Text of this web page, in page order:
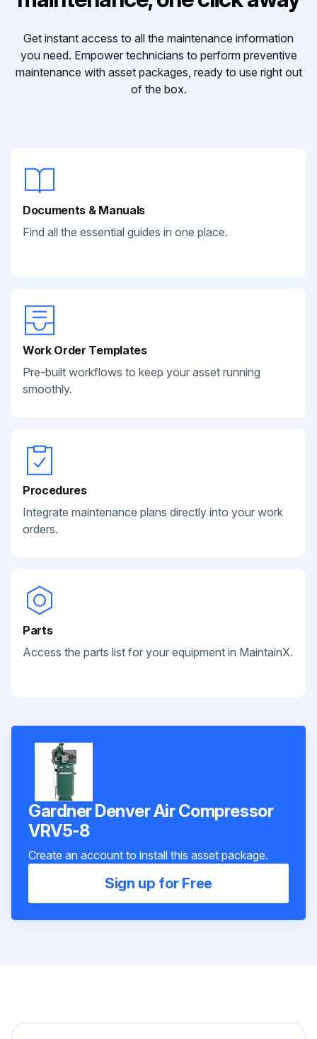
Get instant access to all the maintenance information
you need. Empower technicians to perform preventive
maintenance with asset packages, ready to use right out
of the box.
Documents & Manuals
Find all the essential guides in one place.
Work Order Templates
Pre-built workflows to keep your asset running
smoothly.
Procedures
Integrate maintenance plans directly into your work
orders.
Parts
Access the parts list for your equipment in MaintainX.
Gardner Denver Air Compressor
VRV5-8
Create an account to install this asset package.
Sign up for Free